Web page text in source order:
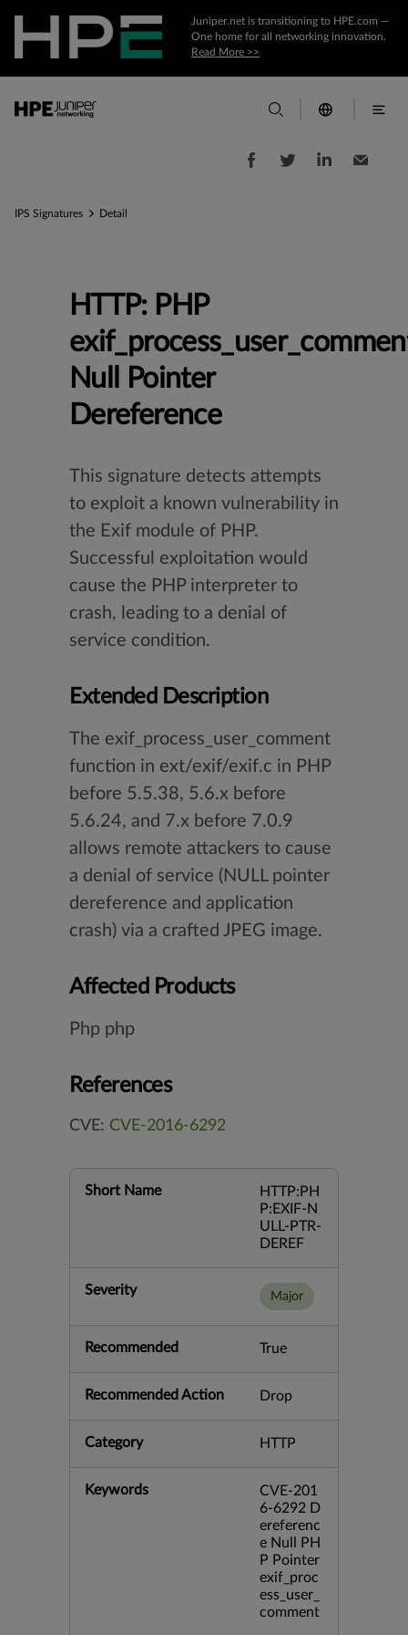
Juniper.net is transitioning to HPE.com —
One home for all networking innovation.
Read More >>
IPS Signatures Detail
HTTP: PHP
Null Pointer
Dereference
This signature detects attempts
to exploit a known vulnerability in
the Exif module of PHP.
Successful exploitation would
cause the PHP interpreter to
crash, leading to a denial of
service condition.
Extended Description
The exif_process_user_comment
function in ext/exif/exif.c in PHP
before 5.5.38, 5.6.x before
5.6.24, and 7.x before 7.0.9
allows remote attackers to cause
a denial of service (NULL pointer
dereference and application
crash) via a crafted JPEG image.
Affected Products
Php php
References
CVE: CVE-2016-6292
Short Name
HTTP:PH
P:EXIF-N
ULL-PTR-
DEREF
Severity Major
Recommended True
Recommended Action Drop
Category HTTP
Keywords
CVE-201
6-6292 D
ereferenc
e Null PH
P Pointer
exif_proc
ess_user_
comment